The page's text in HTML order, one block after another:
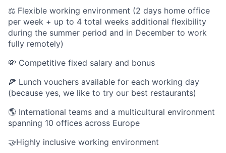
⚖️ Flexible working environment (2 days home office
per week + up to 4 total weeks additional flexibility
during the summer period and in December to work
fully remotely)
💸 Competitive fixed salary and bonus
🍕 Lunch vouchers available for each working day
(because yes, we like to try our best restaurants)
🌎 International teams and a multicultural environment
spanning 10 offices across Europe
🤝Highly inclusive working environment